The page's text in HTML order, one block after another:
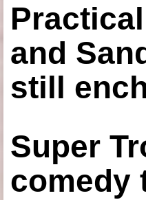
and
still
Super
comedy